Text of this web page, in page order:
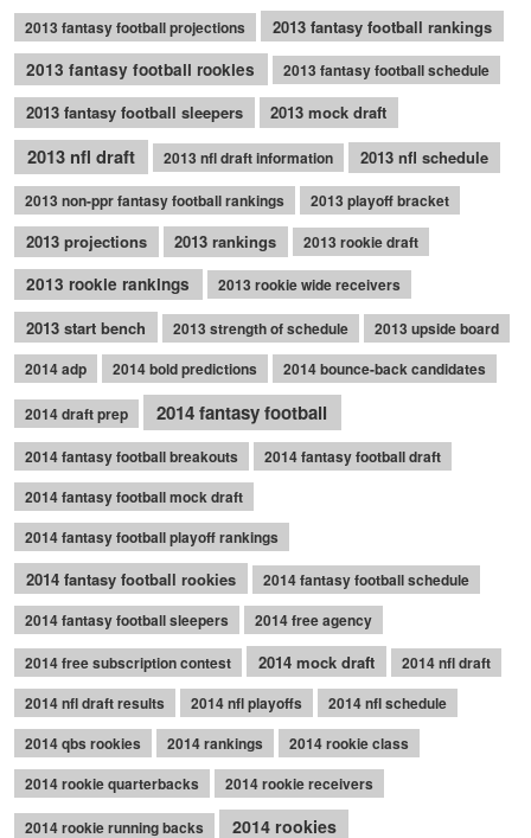
2013 fantasy football projections
2013 fantasy football rankings
2013 fantasy football rookies
2013 fantasy football schedule
2013 fantasy football sleepers 2013 mock draft
2013 nfl draft 2013 nfl draft information 2013 nfl schedule
2013 non-ppr fantasy football rankings 2013 playoff bracket
2013 projections 2013 rankings 2013 rookie draft
2013 rookie rankings 2013 rookie wide receivers
2013 start bench 2013 strength of schedule
2013 upside board
2014 adp
2014 bold predictions 2014 bounce-back candidates
2014 draft prep 2014 fantasy football
2014 fantasy football breakouts
2014 fantasy football draft
2014 fantasy football mock draft
2014 fantasy football playoff rankings
2014 fantasy football rookies
2014 fantasy football schedule
2014 fantasy football sleepers
2014 free agency
2014 free subscription contest
2014 mock draft
2014 nfl draft
2014 nfl draft results
2014 nfl playoffs
2014 nfl schedule
2014 qbs rookies
2014 rankings
2014 rookie class
2014 rookie quarterbacks
2014 rookie receivers
2014 rookie running backs 2014 rookies